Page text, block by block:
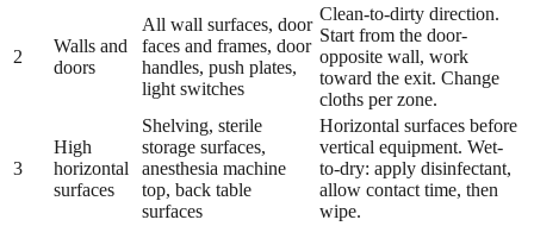
2
Walls and
doors
All wall surfaces, door
faces and frames, door
handles, push plates,
light switches
Clean-to-dirty direction.
Start from the door-
opposite wall, work
toward the exit. Change
cloths per zone.
3
High
horizontal
surfaces
Shelving, sterile
storage surfaces,
anesthesia machine
top, back table
surfaces
Horizontal surfaces before
vertical equipment. Wet-
to-dry: apply disinfectant,
allow contact time, then
wipe.